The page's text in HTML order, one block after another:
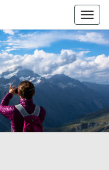
ARE